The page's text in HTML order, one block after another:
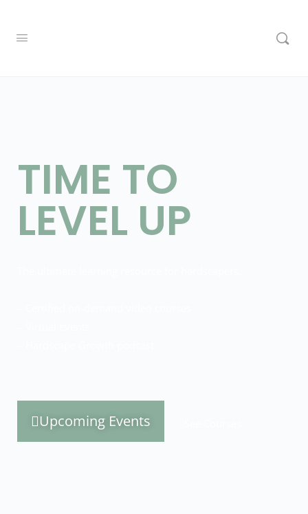
TIME TO
LEVEL UP
Upcoming Events